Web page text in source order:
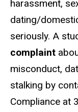
harassment,
dating/
seriously. A
complaint
misconduct,
stalking by
Compliance at